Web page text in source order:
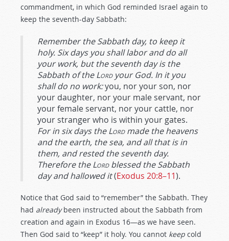
commandment, in which God reminded Israel again to
keep the seventh-day Sabbath:
Remember the Sabbath day, to keep it
holy. Six days you shall labor and do all
your work, but the seventh day is the
Sabbath of theLordyour God. In it you
shall do no work:you, nor your son, nor
your daughter, nor your male servant, nor
your female servant, nor your cattle, nor
your stranger who is within your gates.
For in six days theLordmade the heavens
and the earth, the sea, and all that is in
them, and rested the seventh day.
Therefore theLordblessed the Sabbath
day and hallowed it(Exodus 20:8–11).
Notice that God said to “remember” the Sabbath. They
had alreadybeen instructed about the Sabbath from
creation and again in Exodus 16—as we have seen.
Then God said to “keep” it holy. You cannot keep cold